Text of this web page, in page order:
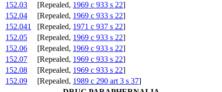
152.03
[Repealed, 1969 c 933 s 22]
152.04
[Repealed, 1969 c 933 s 22]
152.041
[Repealed, 1971 c 937 s 22]
152.05
[Repealed, 1969 c 933 s 22]
152.06
[Repealed, 1969 c 933 s 22]
152.07
[Repealed, 1969 c 933 s 22]
152.08
[Repealed, 1969 c 933 s 22]
152.09
[Repealed, 1989 c 290 art 3 s 37]